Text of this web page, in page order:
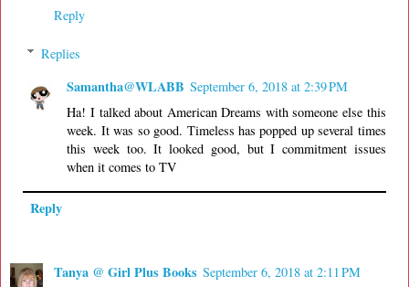
Reply
Replies
Samantha@WLABB September 6, 2018 at 2:39 PM
Ha! I talked about American Dreams with someone else this
week. It was so good. Timeless has popped up several times
this week too. It looked good, but I commitment issues
when it comes to TV
Reply
Tanya @ Girl Plus Books September 6, 2018 at 2:11 PM